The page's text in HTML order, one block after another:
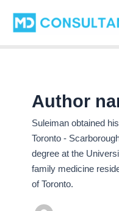
content
Author
Suleiman obtained
Toronto -
degree at the
family medicine
of Toronto.
a
t